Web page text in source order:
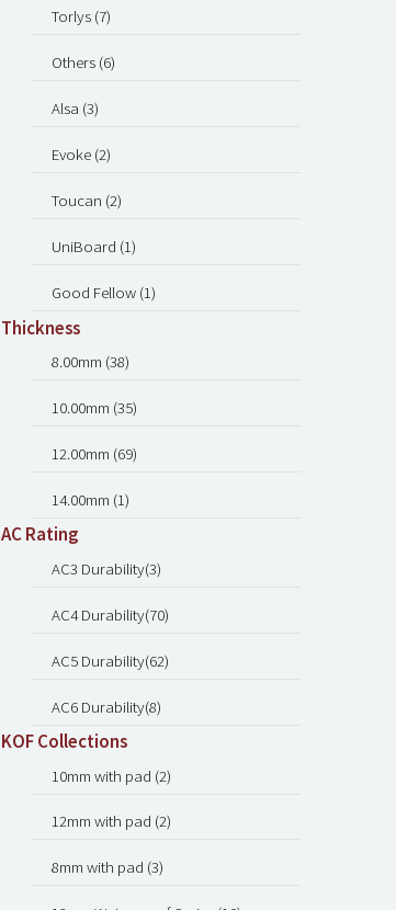
Torlys (7)
Others (6)
Alsa (3)
Evoke (2)
Toucan (2)
UniBoard (1)
Good Fellow (1)
Thickness
8.00mm (38)
10.00mm (35)
12.00mm (69)
14.00mm (1)
AC Rating
AC3 Durability(3)
AC4 Durability(70)
AC5 Durability(62)
AC6 Durability(8)
KOF Collections
10mm with pad (2)
12mm with pad (2)
8mm with pad (3)